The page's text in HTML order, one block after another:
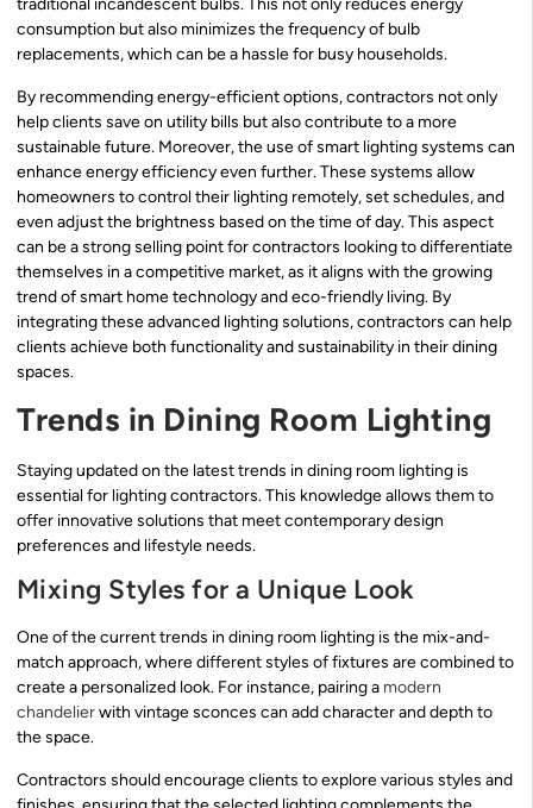
traditional incandescent bulbs. This not only reduces energy
consumption but also minimizes the frequency of bulb
replacements, which can be a hassle for busy households.
By recommending energy-efficient options, contractors not only
help clients save on utility bills but also contribute to a more
sustainable future. Moreover, the use of smart lighting systems can
enhance energy efficiency even further. These systems allow
homeowners to control their lighting remotely, set schedules, and
even adjust the brightness based on the time of day. This aspect
can be a strong selling point for contractors looking to differentiate
themselves in a competitive market, as it aligns with the growing
trend of smart home technology and eco-friendly living. By
integrating these advanced lighting solutions, contractors can help
clients achieve both functionality and sustainability in their dining
spaces.
Trends in Dining Room Lighting
Staying updated on the latest trends in dining room lighting is
essential for lighting contractors. This knowledge allows them to
offer innovative solutions that meet contemporary design
preferences and lifestyle needs.
Mixing Styles for a Unique Look
One of the current trends in dining room lighting is the mix-and-
match approach, where different styles of fixtures are combined to
create a personalized look. For instance, pairing a modern
chandelierwith vintage sconces can add character and depth to
the space.
Contractors should encourage clients to explore various styles and